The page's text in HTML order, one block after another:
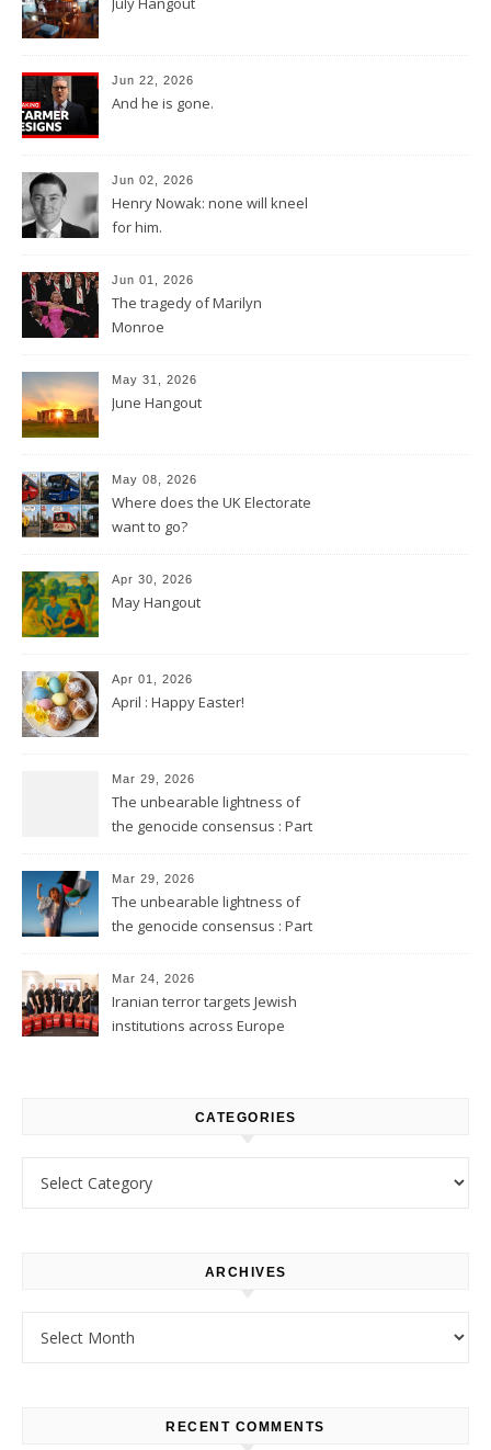
Jun 22, 2026
And he is gone.
Jun 02, 2026
Henry Nowak: none will kneel
for him.
Jun 01, 2026
The tragedy of Marilyn
Monroe
May 31, 2026
June Hangout
May 08, 2026
Where does the UK Electorate
want to go?
Apr 30, 2026
May Hangout
Apr 01, 2026
April : Happy Easter!
Mar 29, 2026
The unbearable lightness of
the genocide consensus : Part
Mar 29, 2026
The unbearable lightness of
the genocide consensus : Part
Mar 24, 2026
Iranian terror targets Jewish
institutions across Europe
CATEGORIES
ARCHIVES
RECENT COMMENTS